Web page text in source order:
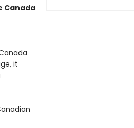
Canada
it